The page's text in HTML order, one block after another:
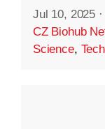
Jul 10, 2025 ·
CZ Biohub
Science,